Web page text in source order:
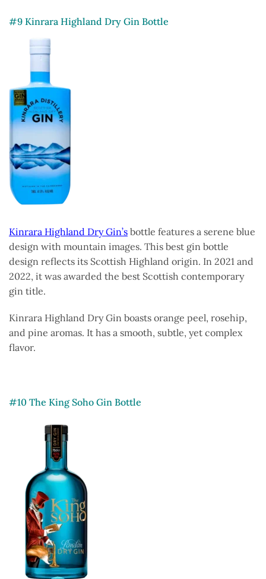
#9 Kinrara Highland Dry Gin Bottle
Kinrara Highland Dry Gin’s bottle features a serene blue
design with mountain images. This best gin bottle
design reflects its Scottish Highland origin. In 2021 and
2022, it was awarded the best Scottish contemporary
gin title.
Kinrara Highland Dry Gin boasts orange peel, rosehip,
and pine aromas. It has a smooth, subtle, yet complex
flavor.
#10 The King Soho Gin Bottle